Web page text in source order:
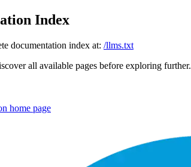
Index
documentation index at: /llms.txt
all available pages before exploring further.
home page